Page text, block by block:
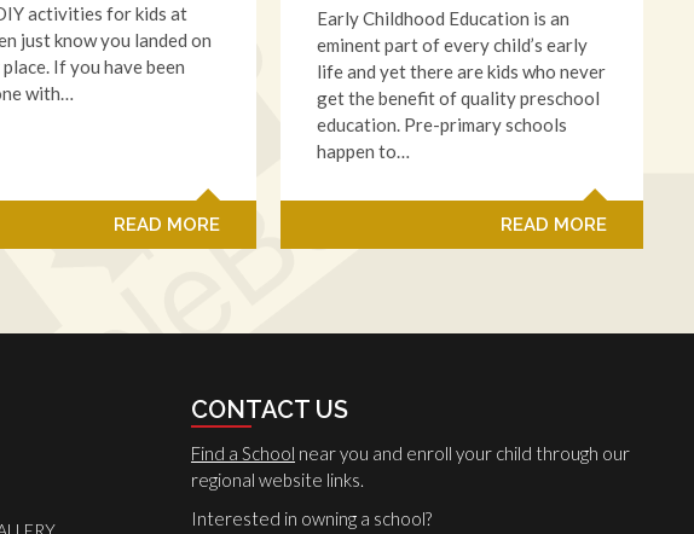
activities for kids at
just know you landed on
If you have been
with…
READ MORE
Early Childhood Education is an
eminent part of every child’s early
life and yet there are kids who never
get the benefit of quality preschool
education. Pre-primary schools
happen to…
READ MORE
CONTACT US
Find a School near you and enroll your child through our
regional website links.
Interested in owning a school?